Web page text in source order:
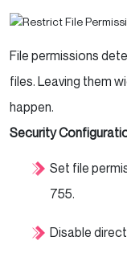
File permissions
files. Leaving them
happen.
Security
Set file
755.
Disable